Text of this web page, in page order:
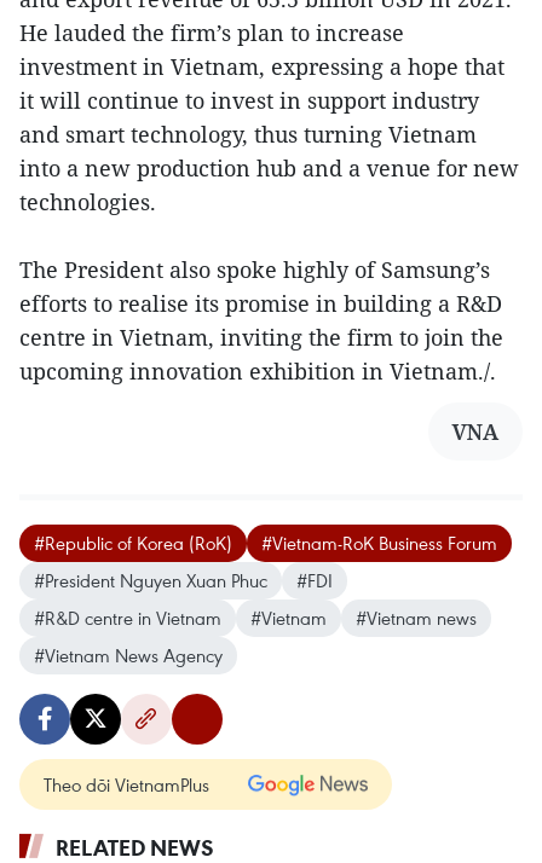
He lauded the firm’s plan to increase
investment in Vietnam, expressing a hope that
it will continue to invest in support industry
and smart technology, thus turning Vietnam
into a new production hub and a venue for new
technologies.
The President also spoke highly of Samsung’s
efforts to realise its promise in building a R&D
centre in Vietnam, inviting the firm to join the
upcoming innovation exhibition in Vietnam./.
VNA
#Republic of Korea (RoK)
#Vietnam-RoK Business Forum
#President Nguyen Xuan Phuc
#FDI
#R&D centre in Vietnam
#Vietnam
#Vietnam news
#Vietnam News Agency
Theo dõi VietnamPlus
RELATED NEWS